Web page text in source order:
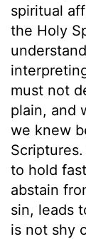
spiritual
the Holy
must not
plain, and
we knew
to hold
abstain
sin, leads
is not shy